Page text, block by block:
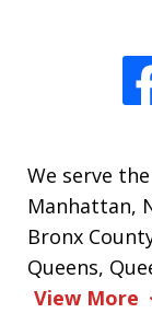
We serve
Manhattan,
Bronx
Queens,
View More